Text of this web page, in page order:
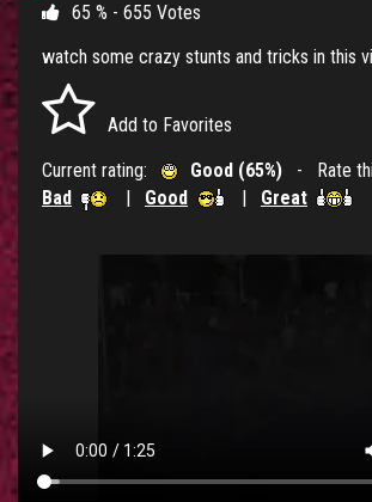
65 % - 655 Votes
watch some crazy stunts and tricks in this
Add to Favorites
Current rating:
Good (65%) - Rate
Bad
| Good | Great